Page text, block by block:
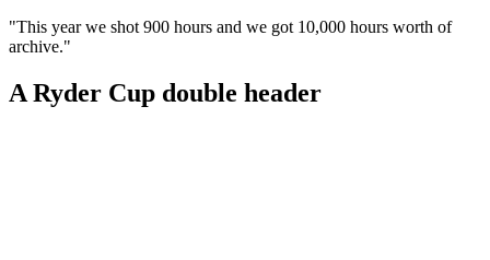
"This year we shot 900 hours and we got 10,000 hours worth of
archive."
A Ryder Cup double header